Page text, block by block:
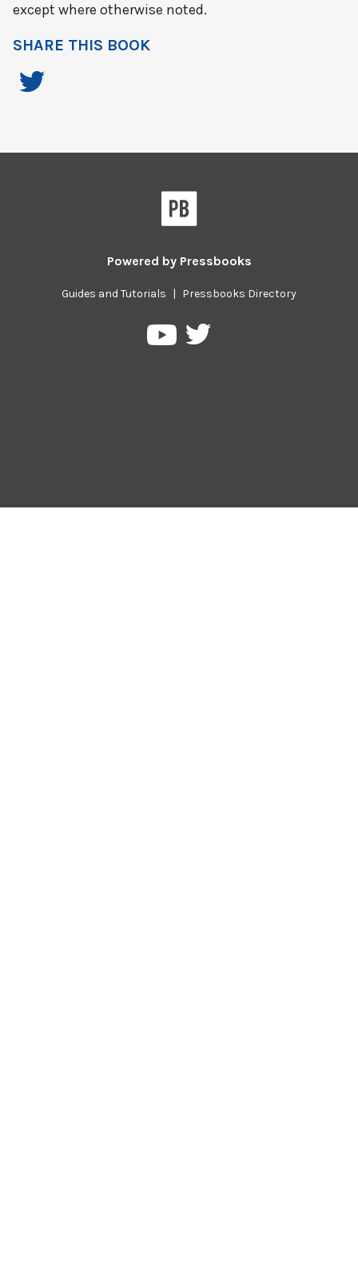
except where otherwise noted.
SHARE THIS BOOK
Powered by Pressbooks
Guides and Tutorials | Pressbooks Directory
PressbooksPressbooks